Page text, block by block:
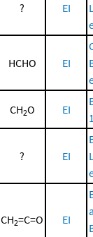
? EI
HCHO EI
CH2O EI
? EI
CH2=C=O EI